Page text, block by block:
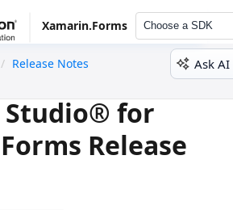
Xamarin.Forms Choose a SDK
Release Notes
Ask AI
Studio® for
Release